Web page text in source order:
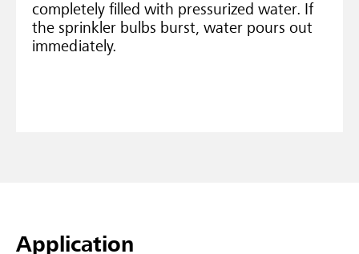
completely filled with pressurized water. If
the sprinkler bulbs burst, water pours out
immediately.
Application